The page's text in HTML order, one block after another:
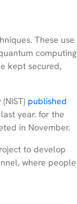
These use
computing
kept secured,
published
year. for the
in November.
to develop
where people